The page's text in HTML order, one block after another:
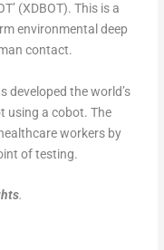
(XDBOT). This is a
environmental deep
contact.
developed the world’s
using a cobot. The
workers by
of testing.
.